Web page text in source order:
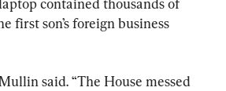
first son’s foreign business
said. “The House messed